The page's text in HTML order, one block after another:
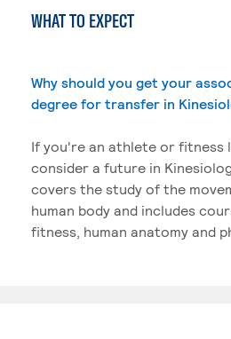
WHAT TO EXPECT
Why should you get your
degree for transfer in
If you're an athlete or fitness
consider a future in
covers the study of the
human body and includes
fitness, human anatomy and